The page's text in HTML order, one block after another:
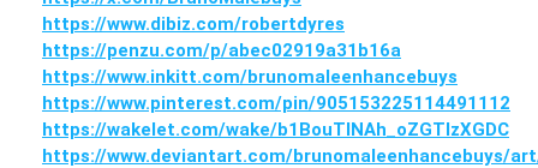
https://www.dibiz.com/robertdyres
https://penzu.com/p/abec02919a31b16a
https://www.inkitt.com/brunomaleenhancebuys
https://www.pinterest.com/pin/905153225114491112
https://wakelet.com/wake/b1BouTlNAh_oZGTlzXGDC
https://www.deviantart.com/brunomaleenhancebuys/